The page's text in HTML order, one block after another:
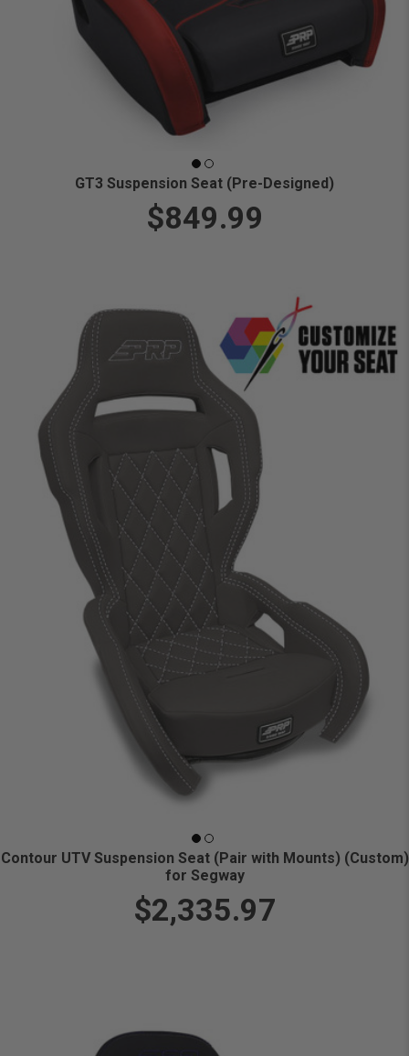
GT3 Suspension Seat (Pre-Designed)
$849.99
Contour UTV Suspension Seat (Pair with Mounts) (Custom)
for Segway
$2,335.97